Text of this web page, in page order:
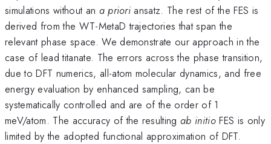
simulations without an a priori ansatz. The rest of the FES is
derived from the WT-MetaD trajectories that span the
relevant phase space. We demonstrate our approach in the
case of lead titanate. The errors across the phase transition,
due to DFT numerics, all-atom molecular dynamics, and free
energy evaluation by enhanced sampling, can be
systematically controlled and are of the order of 1
meV/atom. The accuracy of the resultingab initio FES is only
limited by the adopted functional approximation of DFT.